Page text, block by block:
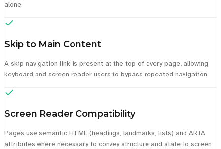
alone.
Skip to Main Content
A skip navigation link is present at the top of every page, allowing
keyboard and screen reader users to bypass repeated navigation.
Screen Reader Compatibility
Pages use semantic HTML (headings, landmarks, lists) and ARIA
attributes where necessary to convey structure and state to screen